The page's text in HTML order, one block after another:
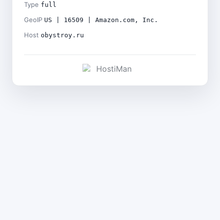
Type full
GeoIP US | 16509 | Amazon.com, Inc.
Host obystroy.ru